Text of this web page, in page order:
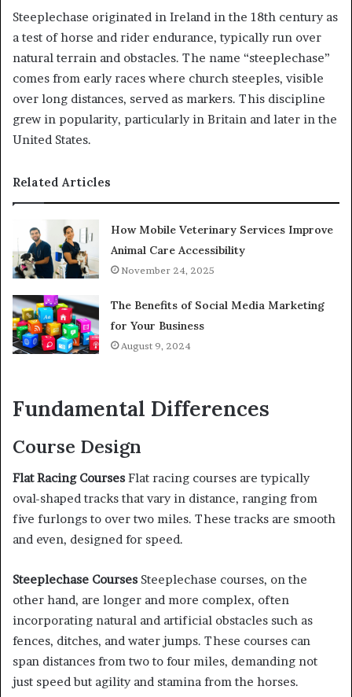
Steeplechase originated in Ireland in the 18th century as
a test of horse and rider endurance, typically run over
natural terrain and obstacles. The name “steeplechase”
comes from early races where church steeples, visible
over long distances, served as markers. This discipline
grew in popularity, particularly in Britain and later in the
United States.
Related Articles
How Mobile Veterinary Services Improve
Animal Care Accessibility
November 24, 2025
The Benefits of Social Media Marketing
for Your Business
August 9, 2024
Fundamental Differences
Course Design
Flat Racing Courses Flat racing courses are typically
oval-shaped tracks that vary in distance, ranging from
five furlongs to over two miles. These tracks are smooth
and even, designed for speed.
Steeplechase Courses Steeplechase courses, on the
other hand, are longer and more complex, often
incorporating natural and artificial obstacles such as
fences, ditches, and water jumps. These courses can
span distances from two to four miles, demanding not
just speed but agility and stamina from the horses.